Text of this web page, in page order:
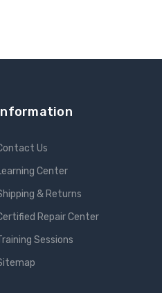
Us
Center
& Returns
Repair Center
Sessions